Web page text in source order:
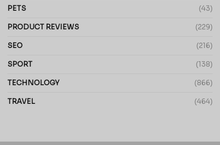
PETS (43)
PRODUCT REVIEWS (229)
SEO (216)
SPORT (138)
TECHNOLOGY (866)
TRAVEL (464)